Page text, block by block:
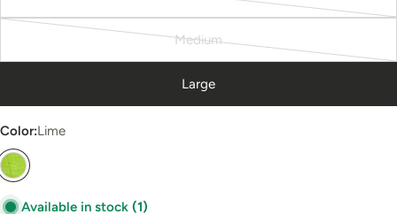
Variant
out
unavailable
Medium
Variant
out
Large
Color:Lime
Available in stock (1)